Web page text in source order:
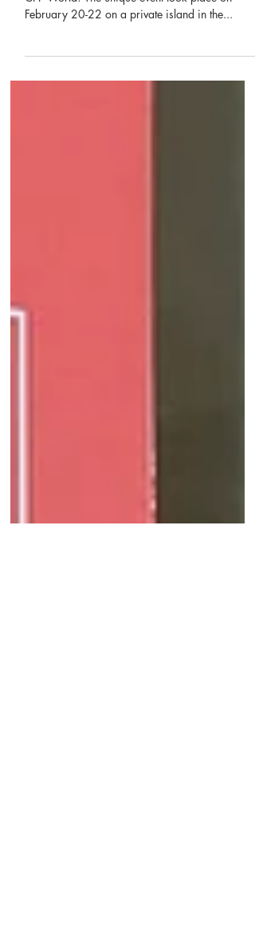
Last month, ILAC proudly hosted the first ever
CPF World! The unique event took place on